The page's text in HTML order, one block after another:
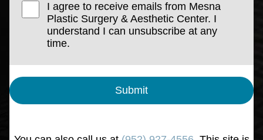
I agree to receive emails from Mesna
Plastic Surgery & Aesthetic Center. I
understand I can unsubscribe at any
time.
Submit